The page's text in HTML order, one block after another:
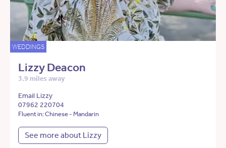
WEDDINGS
Lizzy Deacon
3.9 miles away
Email Lizzy
07962 220704
Fluent in: Chinese - Mandarin
See more about Lizzy